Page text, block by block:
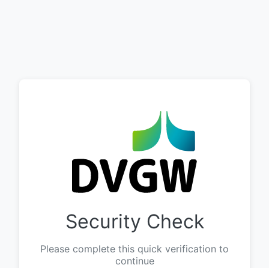
Security Check
Please complete this quick verification to
continue